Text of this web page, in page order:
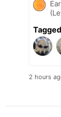
2 hours